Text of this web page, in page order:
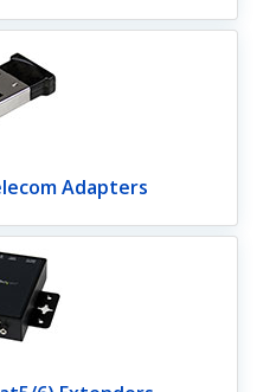
Adapters